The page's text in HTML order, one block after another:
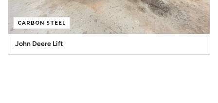
CARBON STEEL
John Deere Lift